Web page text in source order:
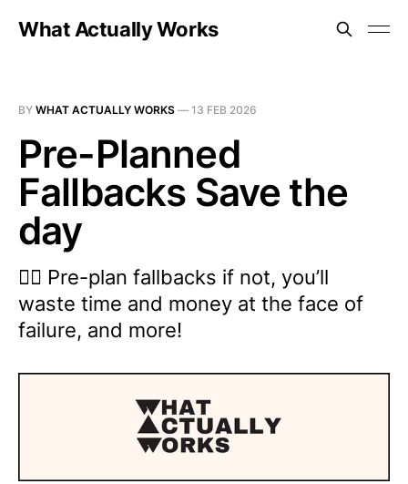
What Actually Works
BY WHAT ACTUALLY WORKS — 13 FEB 2026
Pre-Planned
Fallbacks Save the
day
😵‍💫 Pre-plan fallbacks if not, you’ll
waste time and money at the face of
failure, and more!